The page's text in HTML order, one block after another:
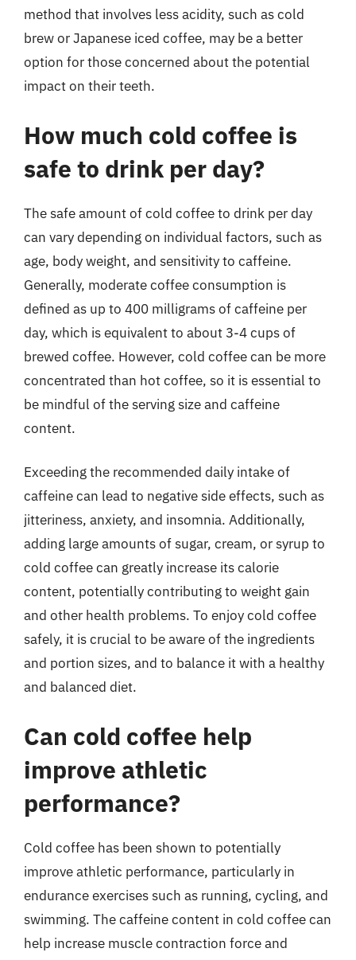
method that involves less acidity, such as cold
brew or Japanese iced coffee, may be a better
option for those concerned about the potential
impact on their teeth.
How much cold coffee is
safe to drink per day?
The safe amount of cold coffee to drink per day
can vary depending on individual factors, such as
age, body weight, and sensitivity to caffeine.
Generally, moderate coffee consumption is
defined as up to 400 milligrams of caffeine per
day, which is equivalent to about 3-4 cups of
brewed coffee. However, cold coffee can be more
concentrated than hot coffee, so it is essential to
be mindful of the serving size and caffeine
content.
Exceeding the recommended daily intake of
caffeine can lead to negative side effects, such as
jitteriness, anxiety, and insomnia. Additionally,
adding large amounts of sugar, cream, or syrup to
cold coffee can greatly increase its calorie
content, potentially contributing to weight gain
and other health problems. To enjoy cold coffee
safely, it is crucial to be aware of the ingredients
and portion sizes, and to balance it with a healthy
and balanced diet.
Can cold coffee help
improve athletic
performance?
Cold coffee has been shown to potentially
improve athletic performance, particularly in
endurance exercises such as running, cycling, and
swimming. The caffeine content in cold coffee can
help increase muscle contraction force and